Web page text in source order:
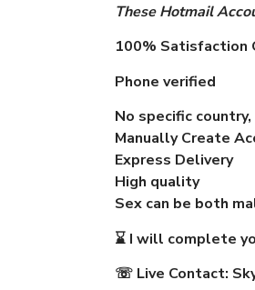
These Hotmail
100% Satisfaction
Phone verified
No specific
Manually Create
Express Delivery
High quality
Sex can be both
⌛I will complete
☏Live Contact: